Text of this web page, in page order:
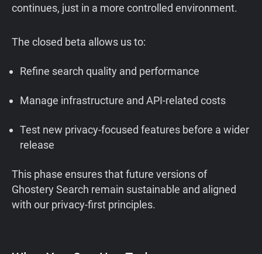
continues, just in a more controlled environment.
The closed beta allows us to:
Refine search quality and performance
Manage infrastructure and API-related costs
Test new privacy-focused features before a wider
release
This phase ensures that future versions of
Ghostery Search remain sustainable and aligned
with our privacy-first principles.